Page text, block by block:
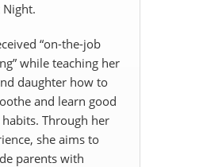
Night.
“on-the-job
while teaching her
daughter how to
and learn good
habits. Through her
she aims to
parents with